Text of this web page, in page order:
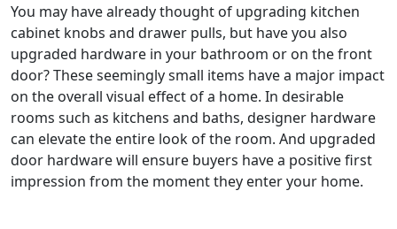
You may have already thought of upgrading kitchen
cabinet knobs and drawer pulls, but have you also
upgraded hardware in your bathroom or on the front
door? These seemingly small items have a major impact
on the overall visual effect of a home. In desirable
rooms such as kitchens and baths, designer hardware
can elevate the entire look of the room. And upgraded
door hardware will ensure buyers have a positive first
impression from the moment they enter your home.